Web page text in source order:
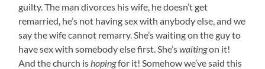
guilty. The man divorces his wife, he doesn’t get
remarried, he’s not having sex with anybody else, and we
say the wife cannot remarry. She’s waiting on the guy to
have sex with somebody else first. She’swaitingon it!
And the church is hopingfor it! Somehow we’ve said this